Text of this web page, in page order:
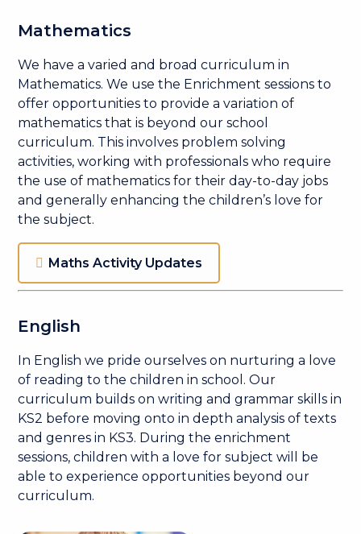
Mathematics
We have a varied and broad curriculum in
Mathematics. We use the Enrichment sessions to
offer opportunities to provide a variation of
mathematics that is beyond our school
curriculum. This involves problem solving
activities, working with professionals who require
the use of mathematics for their day-to-day jobs
and generally enhancing the children’s love for
the subject.
Maths Activity Updates
English
In English we pride ourselves on nurturing a love
of reading to the children in school. Our
curriculum builds on writing and grammar skills in
KS2 before moving onto in depth analysis of texts
and genres in KS3. During the enrichment
sessions, children with a love for subject will be
able to experience opportunities beyond our
curriculum.